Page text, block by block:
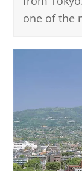
one of the